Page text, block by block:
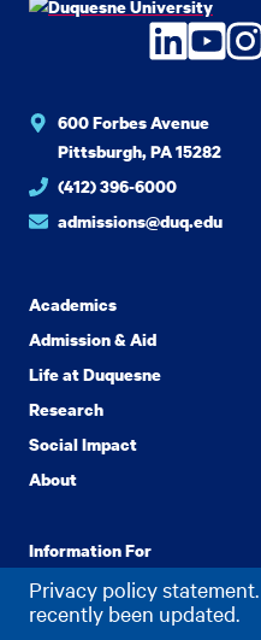
Privacy policy
recently been updated.
600 Forbes Avenue
Pittsburgh, PA 15282
(412) 396-6000
admissions@duq.edu
Academics
Admission & Aid
Life at Duquesne
Research
Social Impact
About
Information For